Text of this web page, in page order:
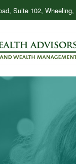
Suite 102, Wheeling,